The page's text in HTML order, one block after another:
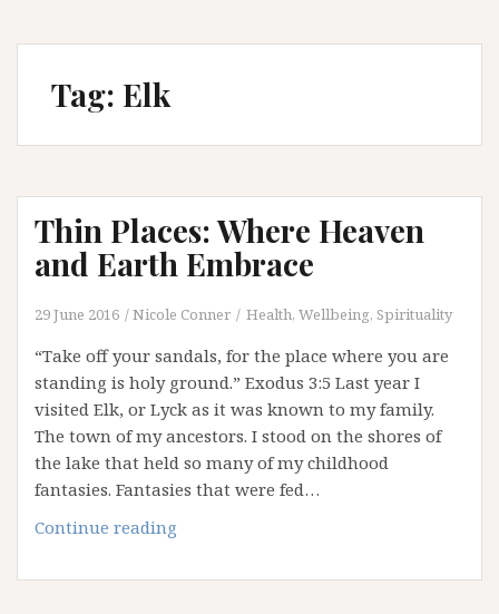
Tag: Elk
Thin Places: Where Heaven
and Earth Embrace
29 June 2016 Nicole Conner Health, Wellbeing, Spirituality
“Take off your sandals, for the place where you are
standing is holy ground.” Exodus 3:5 Last year I
visited Elk, or Lyck as it was known to my family.
The town of my ancestors. I stood on the shores of
the lake that held so many of my childhood
fantasies. Fantasies that were fed…
Continue reading
Where